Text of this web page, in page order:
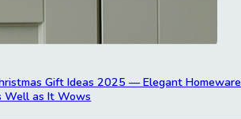
Gift Ideas 2025 — Elegant Homeware
Well as It Wows